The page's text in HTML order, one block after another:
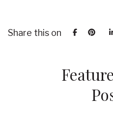
Share this on